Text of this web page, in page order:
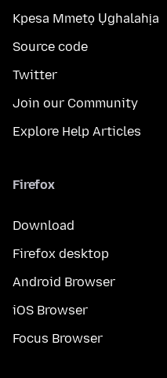
Kpesa Mmetọ Ụghalahịa
Source code
Twitter
Join our Community
Explore Help Articles
Firefox
Download
Firefox desktop
Android Browser
iOS Browser
Focus Browser